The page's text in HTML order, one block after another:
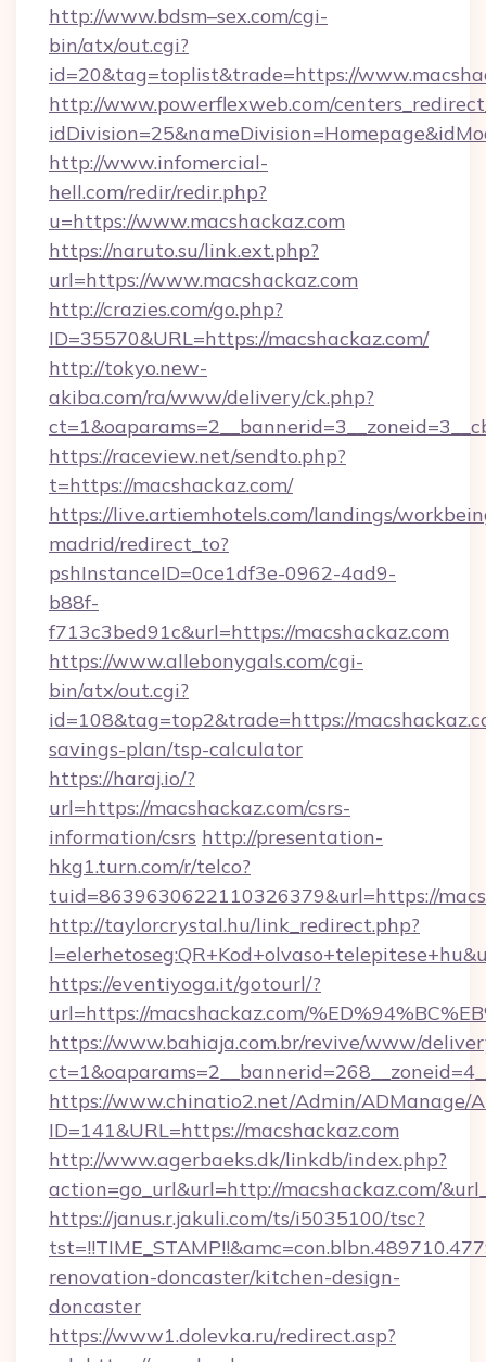
http://www.bdsm–sex.com/cgi-
bin/atx/out.cgi?
id=20&tag=toplist&trade=https://
http://www.powerflexweb.com/
http://www.infomercial-
hell.com/redir/redir.php?
u=https://www.macshackaz.com
https://naruto.su/link.ext.php?
url=https://www.macshackaz.com
http://crazies.com/go.php?
ID=35570&URL=https://macshackaz.com/
http://tokyo.new-
akiba.com/ra/www/delivery/ck.php?
https://raceview.net/sendto.php?
t=https://macshackaz.com/
https://live.artiemhotels.com/landings/
madrid/redirect_to?
pshInstanceID=0ce1df3e-0962-4ad9-
b88f-
f713c3bed91c&url=https://macshackaz.com
https://www.allebonygals.com/cgi-
bin/atx/out.cgi?
id=108&tag=top2&trade=https://
savings-plan/tsp-calculator
https://haraj.io/?
url=https://macshackaz.com/csrs-
information/csrs http://presentation-
hkg1.turn.com/r/telco?
tuid=8639630622110326379&url=https://
http://taylorcrystal.hu/link_redirect.php?
https://eventiyoga.it/gotourl/?
url=https://macshackaz.com/
https://www.bahiaja.com.br/revive/www/
https://www.chinatio2.net/Admin/ADManage/
ID=141&URL=https://macshackaz.com
http://www.agerbaeks.dk/linkdb/index.php?
action=go_url&url=http://macshackaz.com/
https://janus.r.jakuli.com/ts/i5035100/tsc?
renovation-doncaster/kitchen-design-
doncaster
https://www1.dolevka.ru/redirect.asp?